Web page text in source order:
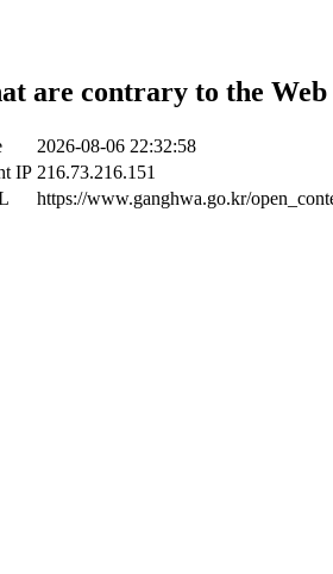
are contrary to the
2026-08-06 22:32:58
IP 216.73.216.151
https://www.ganghwa.go.kr/